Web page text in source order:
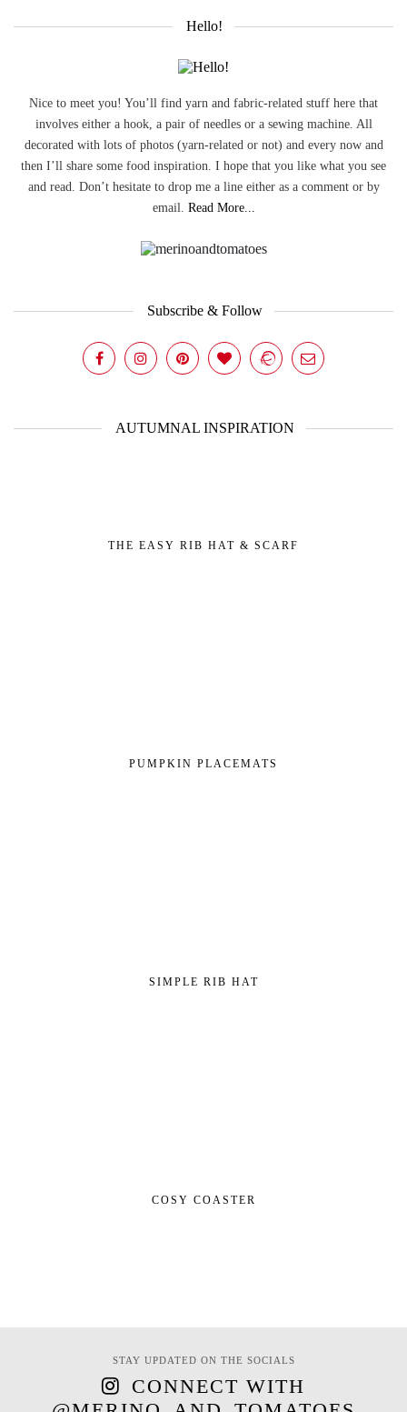
Hello!
Nice to meet you! You’ll find yarn and fabric-related stuff here that
involves either a hook, a pair of needles or a sewing machine. All
decorated with lots of photos (yarn-related or not) and every now and
then I’ll share some food inspiration. I hope that you like what you see
and read. Don’t hesitate to drop me a line either as a comment or by
email. Read More...
Subscribe & Follow
AUTUMNAL INSPIRATION
THE EASY RIB HAT & SCARF
PUMPKIN PLACEMATS
SIMPLE RIB HAT
COSY COASTER
STAY UPDATED ON THE SOCIALS
CONNECT WITH